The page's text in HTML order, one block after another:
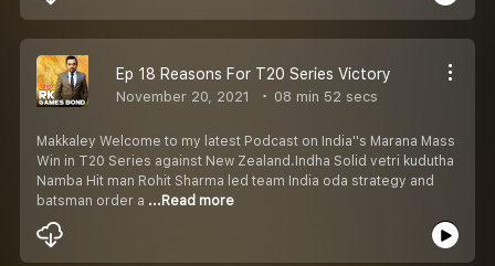
Ep 18 Reasons For T20 Series Victory
November 20, 2021 08 min 52 secs
Makkaley Welcome to my latest Podcast on India''s Marana Mass
Win in T20 Series against New Zealand.Indha Solid vetri kudutha
Namba Hit man Rohit Sharma led team India oda strategy and
batsman order a ...Read more